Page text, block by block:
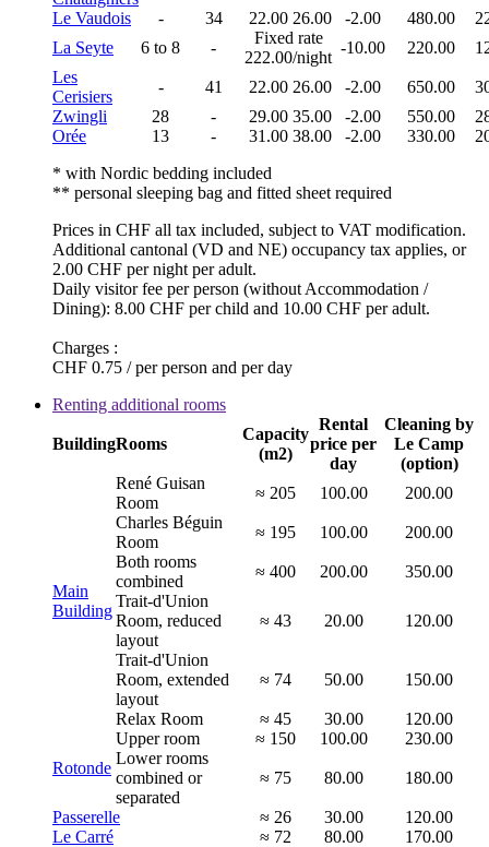
Le Vaudois
- 34 22.00 26.00 -2.00 480.00
La Seyte
6 to 8 -
Fixed rate
222.00/night
-10.00 220.00
Les
Cerisiers
- 41 22.00 26.00 -2.00 650.00
Zwingli
28 - 29.00 35.00 -2.00 550.00
Orée
13 - 31.00 38.00 -2.00 330.00
* with Nordic bedding included
** personal sleeping bag and fitted sheet required
Prices in CHF all tax included, subject to VAT modification.
Additional cantonal (VD and NE) occupancy tax applies, or
2.00 CHF per night per adult.
Daily visitor fee per person (without Accommodation /
Dining): 8.00 CHF per child and 10.00 CHF per adult.
Charges :
CHF 0.75 / per person and per day
Renting additional rooms
BuildingRooms
Capacity
(m2)
Rental
price per
day
Cleaning by
Le Camp
(option)
Main
Building
René Guisan
Room
≈ 205 100.00
200.00
Charles Béguin
Room
≈ 195 100.00
200.00
Both rooms
combined
≈ 400 200.00
350.00
Trait-d'Union
Room, reduced
layout
≈ 43 20.00 120.00
Trait-d'Union
Room, extended
layout
≈ 74 50.00 150.00
Relax Room ≈ 45 30.00 120.00
Rotonde
Upper room ≈ 150 100.00
230.00
Lower rooms
combined or
separated
≈ 75 80.00 180.00
Passerelle ≈ 26 30.00
120.00
Le Carré
≈ 72 80.00
170.00